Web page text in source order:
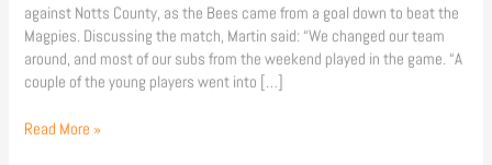
against Notts County, as the Bees came from a goal down to beat the
Magpies. Discussing the match, Martin said: “We changed our team
around, and most of our subs from the weekend played in the game. “A
couple of the young players went into […]
Read More »